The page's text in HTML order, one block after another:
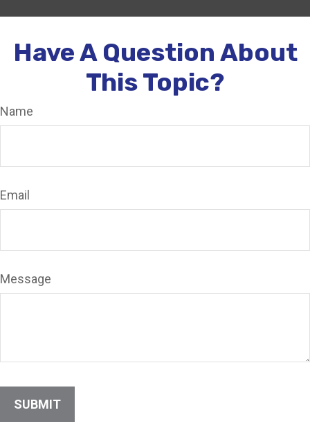
Have A Question About
This Topic?
Name
Email
Message